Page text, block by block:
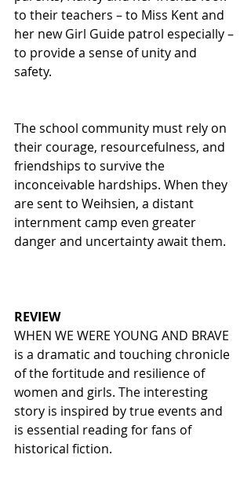
to their teachers – to Miss Kent and
her new Girl Guide patrol especially –
to provide a sense of unity and
safety.
The school community must rely on
their courage, resourcefulness, and
friendships to survive the
inconceivable hardships. When they
are sent to Weihsien, a distant
internment camp even greater
danger and uncertainty await them.
REVIEW
WHEN WE WERE YOUNG AND BRAVE
is a dramatic and touching chronicle
of the fortitude and resilience of
women and girls. The interesting
story is inspired by true events and
is essential reading for fans of
historical fiction.